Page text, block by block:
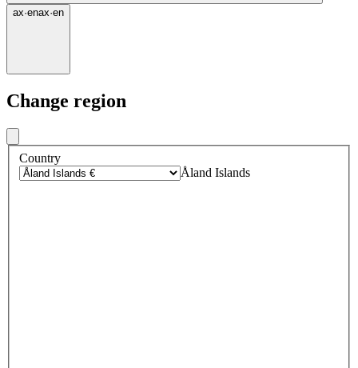
ax·enax·en
Change region
Country
Åland Islands